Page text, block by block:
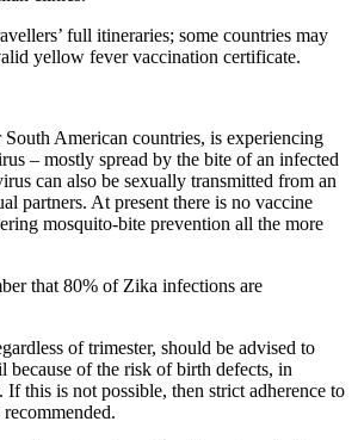
full itineraries; some countries may
yellow fever vaccination certificate.
American countries, is experiencing
– mostly spread by the bite of an infected
can also be sexually transmitted from an
partners. At present there is no vaccine
mosquito-bite prevention all the more
that 80% of Zika infections are
of trimester, should be advised to
because of the risk of birth defects, in
this is not possible, then strict adherence to